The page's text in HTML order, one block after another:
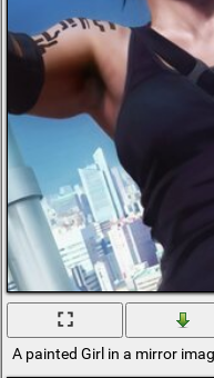
A painted Girl in a mirror